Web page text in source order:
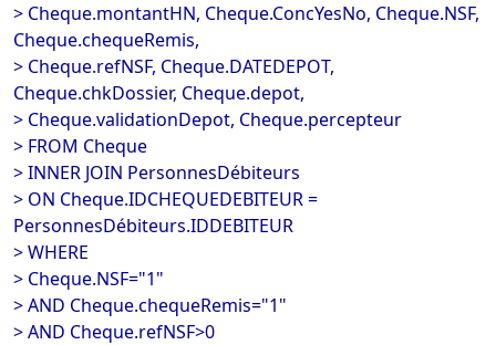
> Cheque.montantHN, Cheque.ConcYesNo, Cheque.NSF,
Cheque.chequeRemis,
> Cheque.refNSF, Cheque.DATEDEPOT,
Cheque.chkDossier, Cheque.depot,
> Cheque.validationDepot, Cheque.percepteur
> FROM Cheque
> INNER JOIN PersonnesDébiteurs
> ON Cheque.IDCHEQUEDEBITEUR =
PersonnesDébiteurs.IDDEBITEUR
> WHERE
> Cheque.NSF="1"
> AND Cheque.chequeRemis="1"
> AND Cheque.refNSF>0